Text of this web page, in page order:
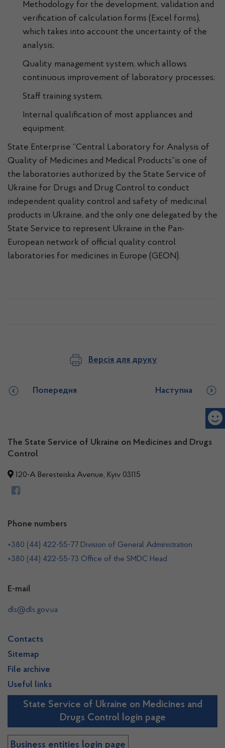
Methodology for the development, validation and
verification of calculation forms (Excel forms),
which takes into account the uncertainty of the
analysis;
Quality management system, which allows
continuous improvement of laboratory processes;
Staff training system;
Internal qualification of most appliances and
equipment.
State Enterprise “Central Laboratory for Analysis of
Quality of Medicines and Medical Products”is one of
the laboratories authorized by the State Service of
Ukraine for Drugs and Drug Control to conduct
independent quality control and safety of medicinal
products in Ukraine, and the only one delegated by the
State Service to represent Ukraine in the Pan-
European network of official quality control
laboratories for medicines in Europe (GEON).
Версія для друку
Попередня Наступна
The State Service of Ukraine on Medicines and Drugs
Control
120-A Beresteiska Avenue, Kyiv 03115
Phone numbers
+380 (44) 422-55-77 Division of General Administration
+380 (44) 422-55-73 Office of the SMDC Head
E-mail
dls@dls.gov.ua
Contacts
Sitemap
File archive
Useful links
State Service of Ukraine on Medicines and
Drugs Control login page
Business entities login page